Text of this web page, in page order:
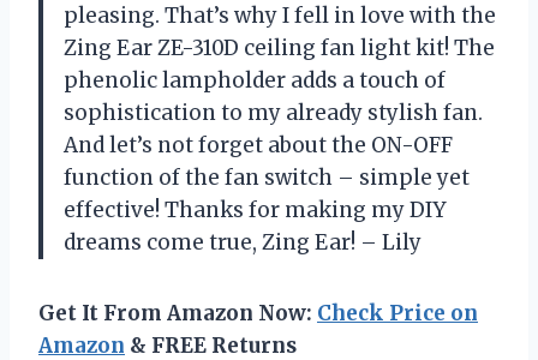
pleasing. That’s why I fell in love with the
Zing Ear ZE-310D ceiling fan light kit! The
phenolic lampholder adds a touch of
sophistication to my already stylish fan.
And let’s not forget about the ON-OFF
function of the fan switch – simple yet
effective! Thanks for making my DIY
dreams come true, Zing Ear! – Lily
Get It From Amazon Now: Check Price on
Amazon & FREE Returns